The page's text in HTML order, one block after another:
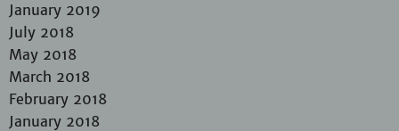
January 2019
July 2018
May 2018
March 2018
February 2018
January 2018